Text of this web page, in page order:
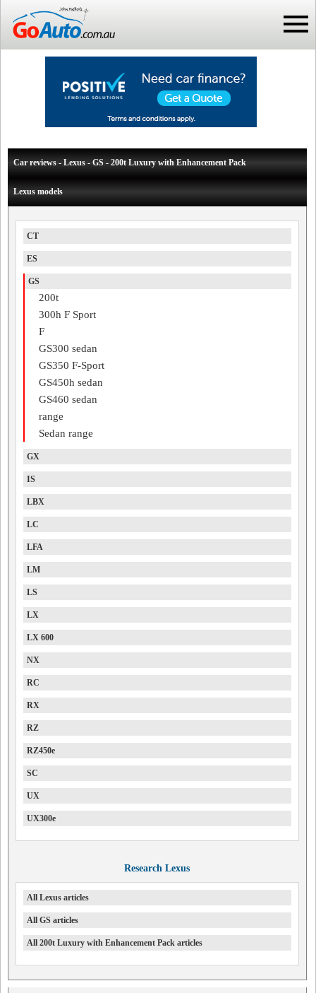
Car reviews - Lexus - GS - 200t Luxury with Enhancement Pack
Lexus models
CT
ES
GS
200t
300h F Sport
F
GS300 sedan
GS350 F-Sport
GS450h sedan
GS460 sedan
range
Sedan range
GX
IS
LBX
LC
LFA
LM
LS
LX
LX 600
NX
RC
RX
RZ
RZ450e
SC
UX
UX300e
Research Lexus
All Lexus articles
All GS articles
All 200t Luxury with Enhancement Pack articles